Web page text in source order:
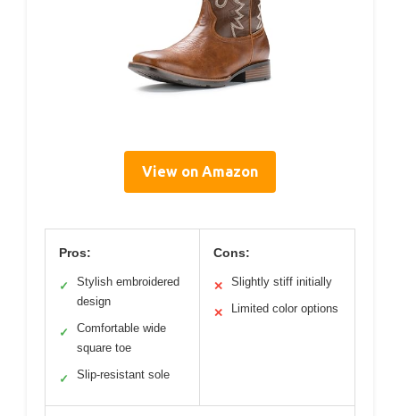
View on Amazon
Pros:
✓
Stylish embroidered
design
✓
Comfortable wide
square toe
✓ Slip-resistant sole
Cons:
✕ Slightly stiff initially
✕ Limited color options